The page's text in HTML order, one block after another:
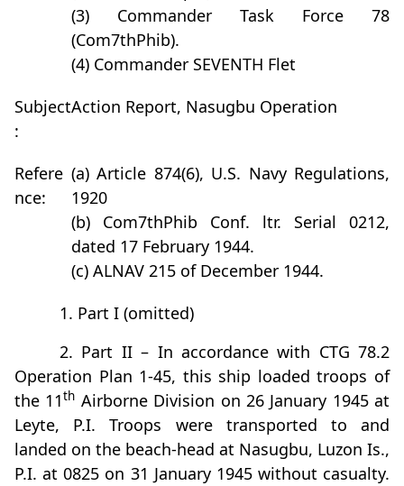
(3) Commander Task Force 78
(Com7thPhib).
(4) Commander SEVENTH Flet
Subject
:
Action Report, Nasugbu Operation
Refere
nce:
(a) Article 874(6), U.S. Navy Regulations,
1920
(b) Com7thPhib Conf. ltr. Serial 0212,
dated 17 February 1944.
(c) ALNAV 215 of December 1944.
1. Part I (omitted)
2. Part II – In accordance with CTG 78.2
Operation Plan 1-45, this ship loaded troops of
the 11th Airborne Division on 26 January 1945 at
Leyte, P.I. Troops were transported to and
landed on the beach-head at Nasugbu, Luzon Is.,
P.I. at 0825 on 31 January 1945 without casualty.